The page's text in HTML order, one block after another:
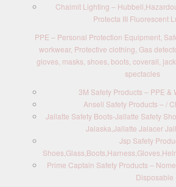
Chalmit Lighting –
Protecta III Fluorescent
PPE – Personal Protection Equipment,
workwear, Protective clothing, Gas
gloves, masks, shoes, boots, coverall,
spectacles
3M Safety Products – PPE &
Ansell Safety Products – /
Jallatte Safety Boots-Jallatte Safety
Jalaska,Jallatte Jalacer
Jsp Safety
Prime Captain Safety Products –
Disposable